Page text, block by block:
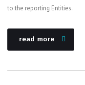
to the reporting Entities.
read more